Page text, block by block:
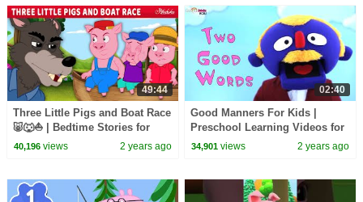
49:44
Three Little Pigs and Boat Race
🐷🐺⛵️ | Bedtime Stories for
Kids in English | Fairy Tales
40,196views 2 years ago
02:40
Good Manners For Kids |
Preschool Learning Videos for
Children by HooplaKidz EDU
34,901 views 2 years ago